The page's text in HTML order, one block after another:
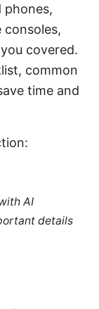
phones,
consoles,
covered.
common
time and
AI
details